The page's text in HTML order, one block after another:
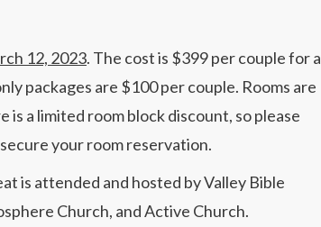
12, 2023. The cost is $399 per couple for a
packages are $100 per couple. Rooms are
a limited room block discount, so please
your room reservation.
is attended and hosted by Valley Bible
Church, and Active Church.